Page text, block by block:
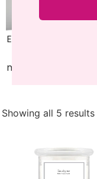
Eucalyptus
menthol with
Showing all 5 results